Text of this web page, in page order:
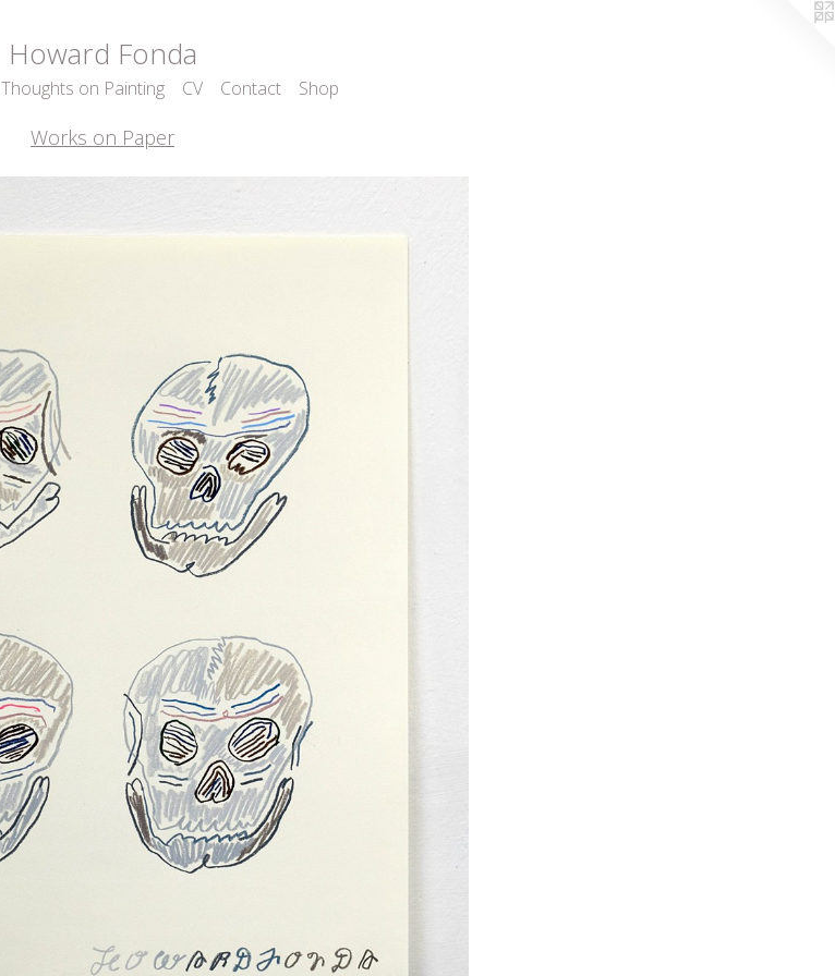
Howard Fonda
Thoughts on Painting CV Contact Shop
Works on Paper